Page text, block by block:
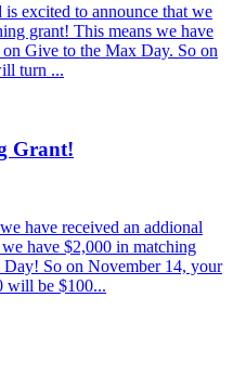
excited to announce that we
grant! This means we have
Give to the Max Day. So on
turn ...
Grant!
have received an addional
have $2,000 in matching
So on November 14, your
will be $100...